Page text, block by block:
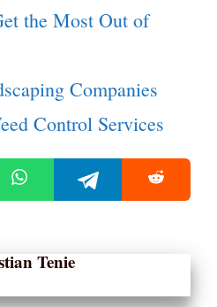
the Most Out of
Companies
Control Services
Tenie